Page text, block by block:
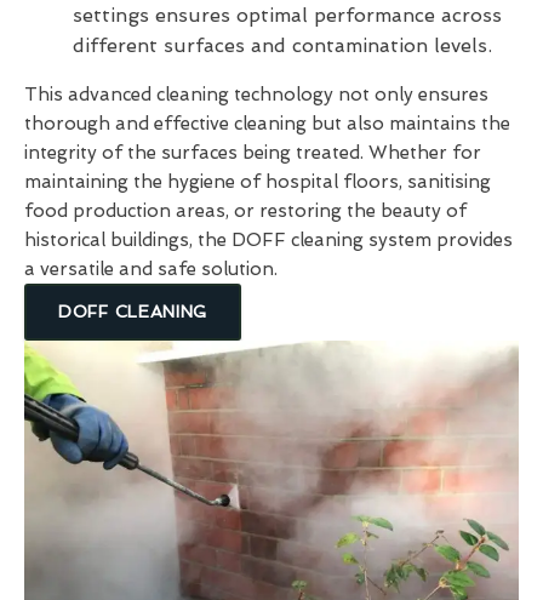
settings ensures optimal performance across
different surfaces and contamination levels.
This advanced cleaning technology not only ensures
thorough and effective cleaning but also maintains the
integrity of the surfaces being treated. Whether for
maintaining the hygiene of hospital floors, sanitising
food production areas, or restoring the beauty of
historical buildings, the DOFF cleaning system provides
a versatile and safe solution.
DOFF CLEANING